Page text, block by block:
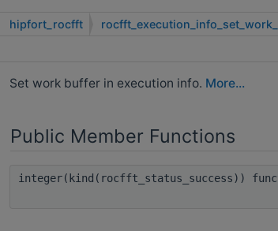
hipfort_rocfft
Set work buffer in execution info. More...
Public Member Functions
integer(kind(rocfft_status_success))